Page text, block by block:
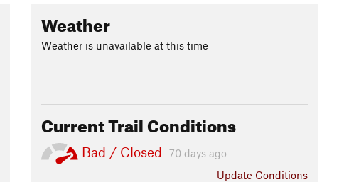
Weather
Weather is unavailable at this time
Current Trail Conditions
Bad / Closed
70 days ago
Update Conditions